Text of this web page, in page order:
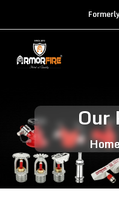
Our
Home